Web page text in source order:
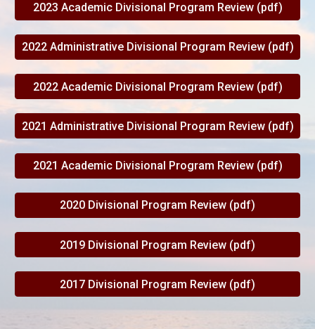
2023 Academic Divisional Program Review (pdf)
2022 Administrative Divisional Program Review (pdf)
2022 Academic Divisional Program Review (pdf)
2021 Administrative Divisional Program Review (pdf)
2021 Academic Divisional Program Review (pdf)
2020 Divisional Program Review (pdf)
2019 Divisional Program Review (pdf)
2017 Divisional Program Review (pdf)